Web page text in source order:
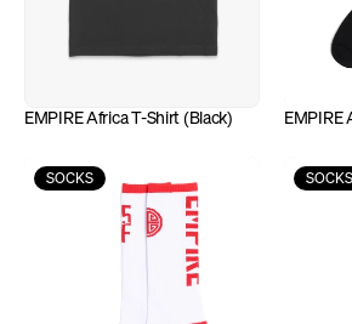
EMPIRE Africa T-Shirt (Black) EMPIRE
SOCKS SOCKS